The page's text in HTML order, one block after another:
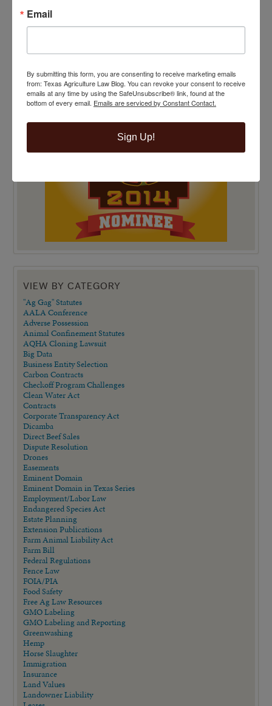
VIEW BY CATEGORY
"Ag Gag" Statutes
AALA Conference
Adverse Possession
Animal Confinement Statutes
AQHA Cloning Lawsuit
Big Data
Business Entity Selection
Carbon Contracts
Checkoff Program Challenges
Clean Water Act
Contracts
Corporate Transparency Act
Dicamba
Direct Beef Sales
Dispute Resolution
Drones
Easements
Eminent Domain
Eminent Domain in Texas Series
Employment/Labor Law
Endangered Species Act
Estate Planning
Extension Publications
Farm Animal Liability Act
Farm Bill
Federal Regulations
Fence Law
FOIA/PIA
Food Safety
Free Ag Law Resources
GMO Labeling
GMO Labeling and Reporting
Greenwashing
Hemp
Horse Slaughter
Immigration
Insurance
Land Values
Landowner Liability
Email
By submitting this form, you are consenting to receive marketing emails
from: Texas Agriculture Law Blog. You can revoke your consent to receive
emails at any time by using the SafeUnsubscribe® link, found at the
bottom of every email. Emails are serviced by Constant Contact.
Sign Up!